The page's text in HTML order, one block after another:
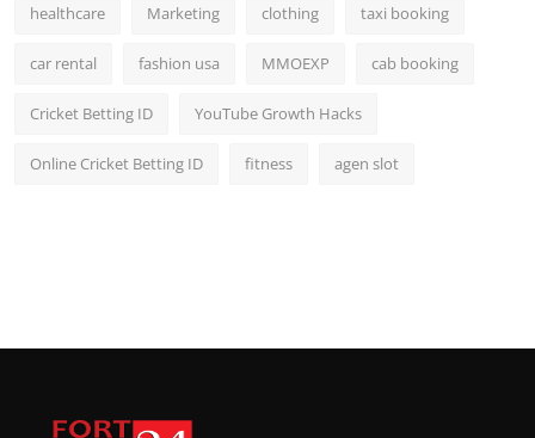
healthcare Marketing clothing taxi booking
car rental fashion usa MMOEXP cab booking
Cricket Betting ID YouTube Growth Hacks
Online Cricket Betting ID fitness agen slot